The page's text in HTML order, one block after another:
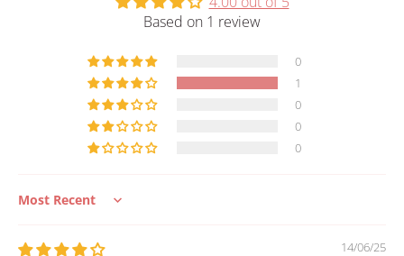
Based on 1 review
0
1
0
0
0
Sort by
14/06/25